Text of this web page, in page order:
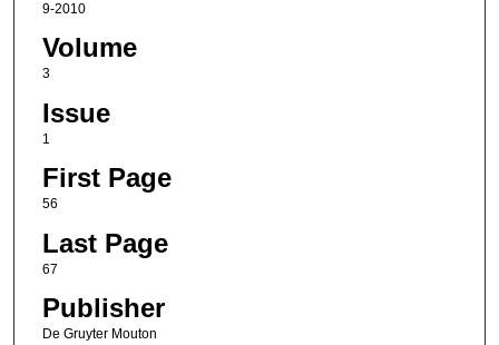
9-2010
Volume
3
Issue
1
First Page
56
Last Page
67
Publisher
De Gruyter Mouton